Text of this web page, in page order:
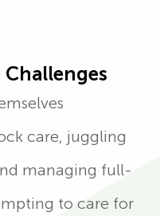
care, juggling
managing full-
to care for